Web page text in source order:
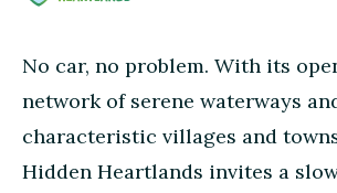
No car, no problem. With its
network of serene waterways
characteristic villages and
Hidden Heartlands invites a